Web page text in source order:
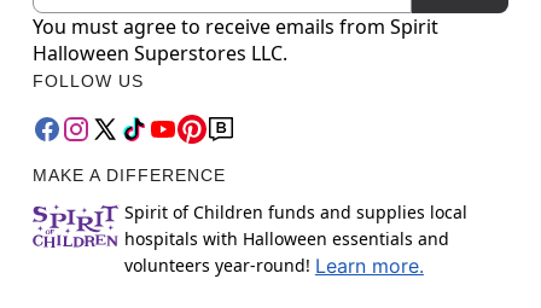
You must agree to receive emails from Spirit
Halloween Superstores LLC.
FOLLOW US
MAKE A DIFFERENCE
Spirit of Children funds and supplies local
hospitals with Halloween essentials and
volunteers year-round! Learn more.